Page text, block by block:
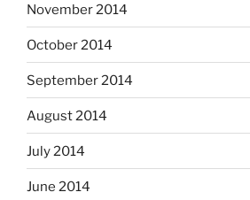
November 2014
October 2014
September 2014
August 2014
July 2014
June 2014